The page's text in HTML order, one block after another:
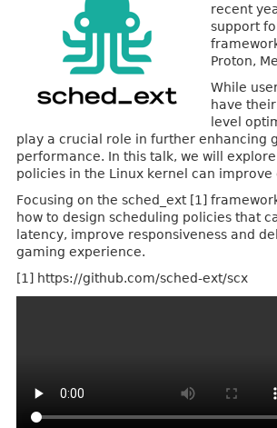
recent
support
Proton,
While
have
level
play a crucial role in further enhancing
performance. In this talk, we will
policies in the Linux kernel can improve
Focusing on the sched_ext [1]
how to design scheduling policies that
latency, improve responsiveness and
gaming experience.
[1] https://github.com/sched-ext/scx